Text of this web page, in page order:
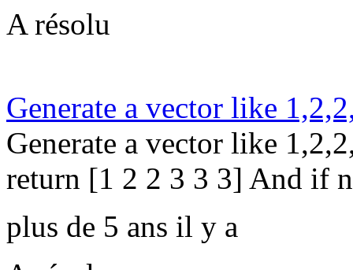
A résolu
Generate a vector like
Generate a vector like
return [1 2 2 3 3 3] And if
plus de 5 ans il y a